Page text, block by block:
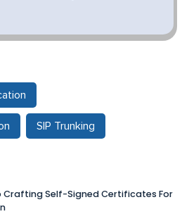
SIP Trunking
Crafting Self-Signed Certificates For